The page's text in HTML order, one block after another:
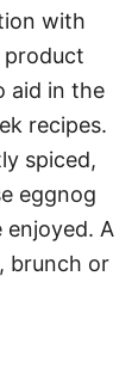
with
product
aid in the
recipes.
spiced,
eggnog
enjoyed. A
brunch or